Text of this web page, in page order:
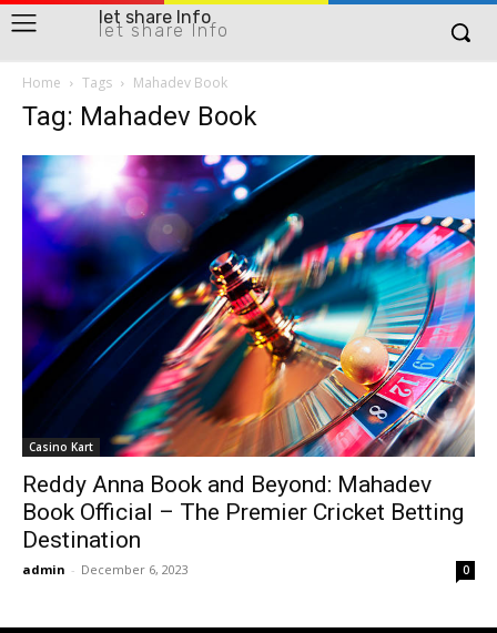
let share Info
let share Info
Home Tags Mahadev Book
Tag: Mahadev Book
Casino Kart
Reddy Anna Book and Beyond: Mahadev
Book Official – The Premier Cricket Betting
Destination
admin - December 6, 2023 0